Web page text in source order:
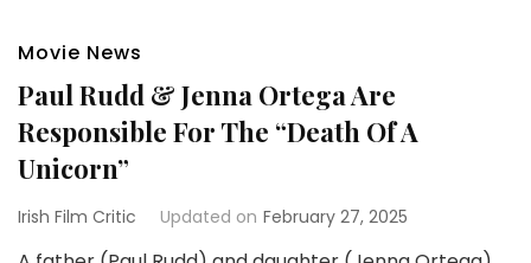
Movie News
Paul Rudd & Jenna Ortega Are
Responsible For The “Death Of A
Unicorn”
Irish Film Critic Updated on February 27, 2025